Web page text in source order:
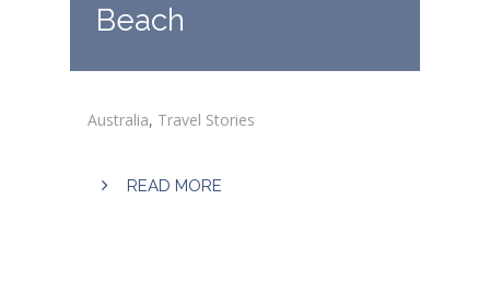
Beach
Australia, Travel Stories
READ MORE